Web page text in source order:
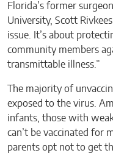
Florida’s former
University, Scott
issue. It’s about
community members
transmittable illness.”
The majority of
exposed to the virus.
infants, those with
can’t be vaccinated for
parents opt not to get